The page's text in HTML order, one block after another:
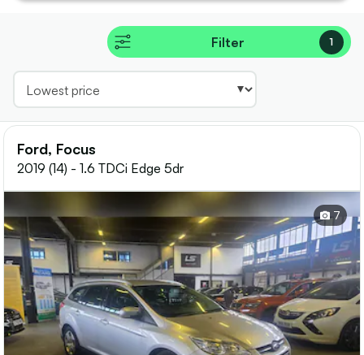
Filter 1
Ford, Focus
2019 (14) - 1.6 TDCi Edge 5dr
7